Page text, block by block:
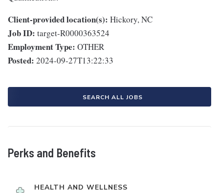
Client-provided location(s): Hickory, NC
Job ID: target-R0000363524
Employment Type: OTHER
Posted: 2024-09-27T13:22:33
SEARCH ALL JOBS
Perks and Benefits
HEALTH AND WELLNESS